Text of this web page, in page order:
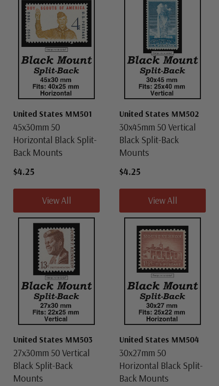
United States MM501
45x30mm 50
Horizontal Black Split-
Back Mounts
$4.25
View All
United States MM502
30x45mm 50 Vertical
Black Split-Back
Mounts
$4.25
View All
United States MM503
27x30mm 50 Vertical
Black Split-Back
Mounts
United States MM504
30x27mm 50
Horizontal Black Split-
Back Mounts